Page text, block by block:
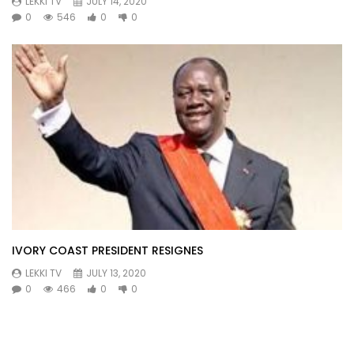
0
546 0 0
IVORY COAST PRESIDENT RESIGNES
LEKKI TV
JULY 13, 2020
0
466 0 0